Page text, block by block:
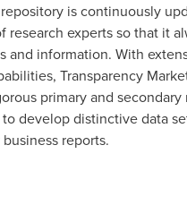
is continuously
research experts so that it
and information. With
Transparency
primary and secondary
develop distinctive data
reports.